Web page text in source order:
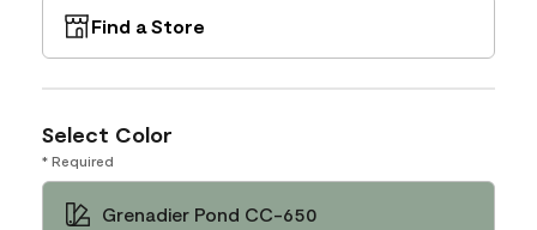
Find a Store
Select Color
* Required
Grenadier Pond CC-650